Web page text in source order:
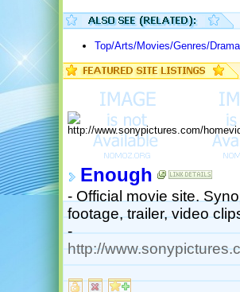
Top/Arts/Movies/Genres/Drama
Enough
- Official movie site.
footage, trailer, video
-
http://